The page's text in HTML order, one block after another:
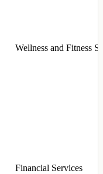
Wellness and Fitness
Financial Services